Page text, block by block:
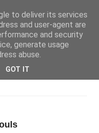
to deliver its services
and user-agent are
and security
generate usage
abuse.
GOT IT